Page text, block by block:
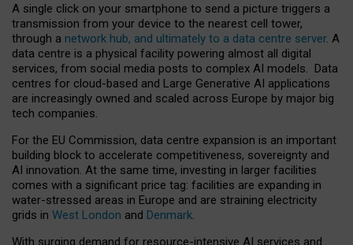
A single click on your smartphone to send a picture triggers a
transmission from your device to the nearest cell tower,
through a network hub, and ultimately to a data centre server. A
data centre is a physical facility powering almost all digital
services, from social media posts to complex AI models. Data
centres for cloud-based and Large Generative AI applications
are increasingly owned and scaled across Europe by major big
tech companies.
For the EU Commission, data centre expansion is an important
building block to accelerate competitiveness, sovereignty and
AI innovation. At the same time, investing in larger facilities
comes with a significant price tag: facilities are expanding in
water-stressed areas in Europe and are straining electricity
grids in West London and Denmark.
With surging demand for resource-intensive AI services and